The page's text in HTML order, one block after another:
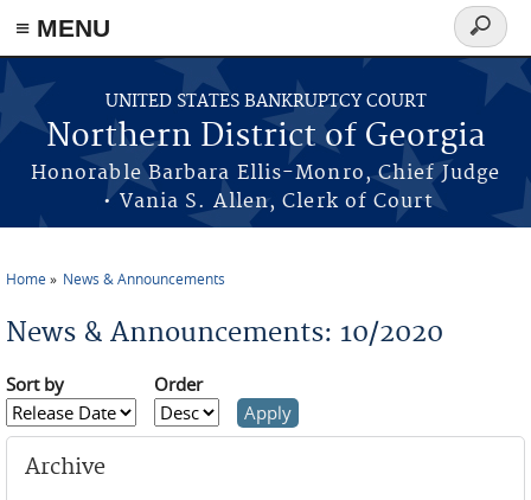
≡ MENU
Skip to main content
UNITED STATES BANKRUPTCY COURT
Northern District of Georgia
Honorable Barbara Ellis-Monro, Chief Judge
• Vania S. Allen, Clerk of Court
Search
form
Home News & Announcements
News & Announcements: 10/2020
Sort by Order
Archive